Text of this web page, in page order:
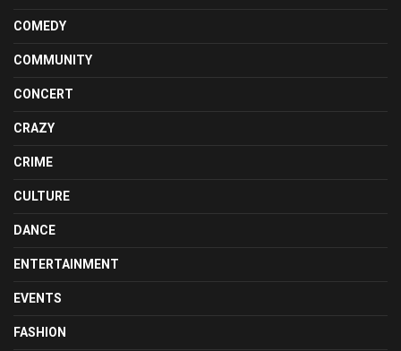
COMEDY
COMMUNITY
CONCERT
CRAZY
CRIME
CULTURE
DANCE
ENTERTAINMENT
EVENTS
FASHION